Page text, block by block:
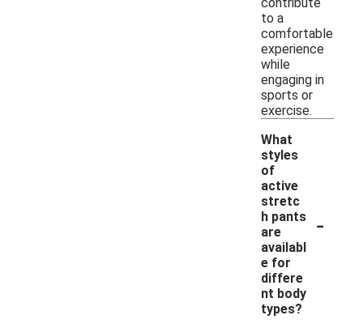
to a
comfortable
experience
while
engaging in
sports or
exercise.
What
styles
of
active
stretc
h pants
are
availabl
e for
differe
nt body
types?
-